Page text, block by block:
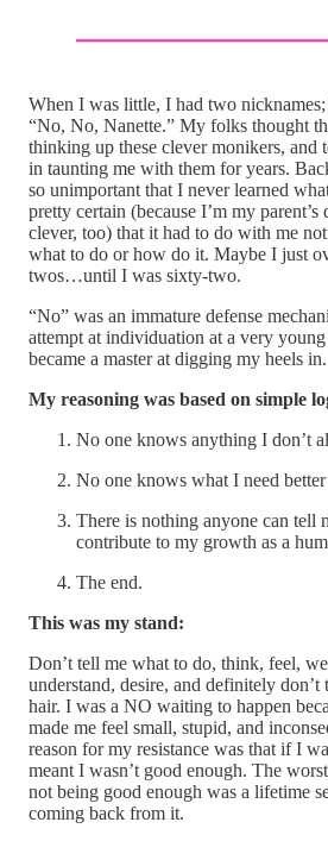
When I was little, I had two
“No, No, Nanette.” My folks thought
thinking up these clever monikers, and
in taunting me with them for years.
so unimportant that I never learned
pretty certain (because I’m my parent’s
clever, too) that it had to do with me
what to do or how do it. Maybe I just
twos…until I was sixty-two.
“No” was an immature defense
attempt at individuation at a very
became a master at digging my heels in.
My reasoning was based on simple
No one knows anything I don’t
No one knows what I need
There is nothing anyone can tell
contribute to my growth as a
The end.
This was my stand:
Don’t tell me what to do, think, feel,
understand, desire, and definitely
hair. I was a NO waiting to happen
made me feel small, stupid, and
reason for my resistance was that if I
meant I wasn’t good enough. The
not being good enough was a lifetime
coming back from it.